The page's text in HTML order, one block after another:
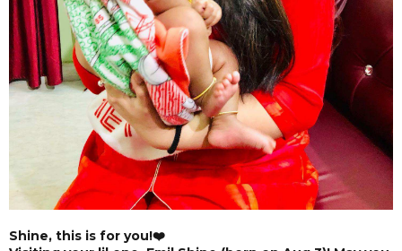
Shine, this is for you!❤️